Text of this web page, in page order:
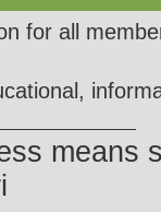
for all
means